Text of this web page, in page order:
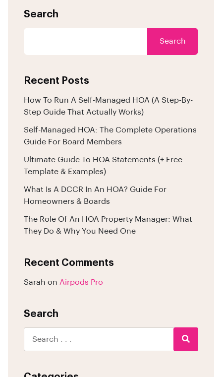
Search
Search
Recent Posts
How To Run A Self-Managed HOA (A Step-By-
Step Guide That Actually Works)
Self-Managed HOA: The Complete Operations
Guide For Board Members
Ultimate Guide To HOA Statements (+ Free
Template & Examples)
What Is A DCCR In An HOA? Guide For
Homeowners & Boards
The Role Of An HOA Property Manager: What
They Do & Why You Need One
Recent Comments
Sarah on Airpods Pro
Search